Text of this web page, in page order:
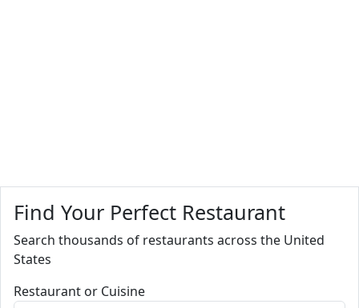
Find Your Perfect Restaurant
Search thousands of restaurants across the United
States
Restaurant or Cuisine